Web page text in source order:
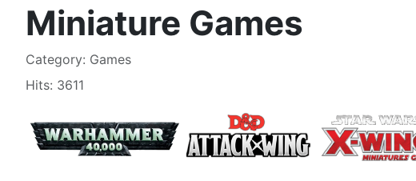
Miniature Games
Details
Category: Games
Hits: 3611